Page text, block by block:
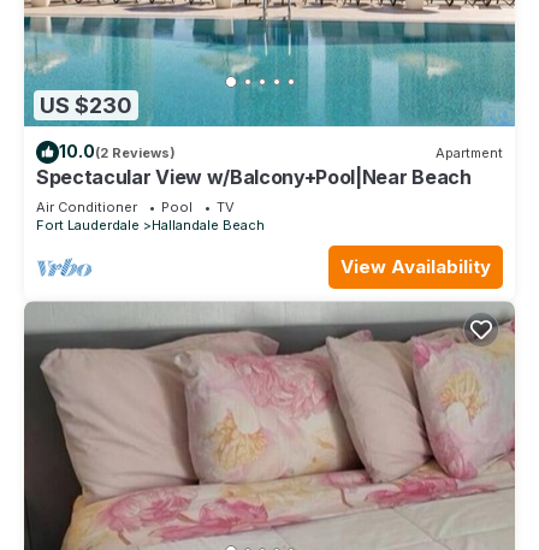
US $230
10.0(2 Reviews) Apartment
Spectacular View w/Balcony+Pool|Near Beach
Air Conditioner Pool
TV
Fort Lauderdale
Hallandale Beach
View Availability